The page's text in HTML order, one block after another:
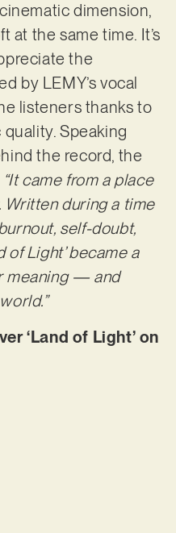
dimension,
at the same time. It’s
the
by LEMY’s vocal
listeners thanks to
Speaking
the record, the
“It came from a place
Written during a time
self-doubt,
of Light’ became a
meaning — and
‘Land of Light’ on